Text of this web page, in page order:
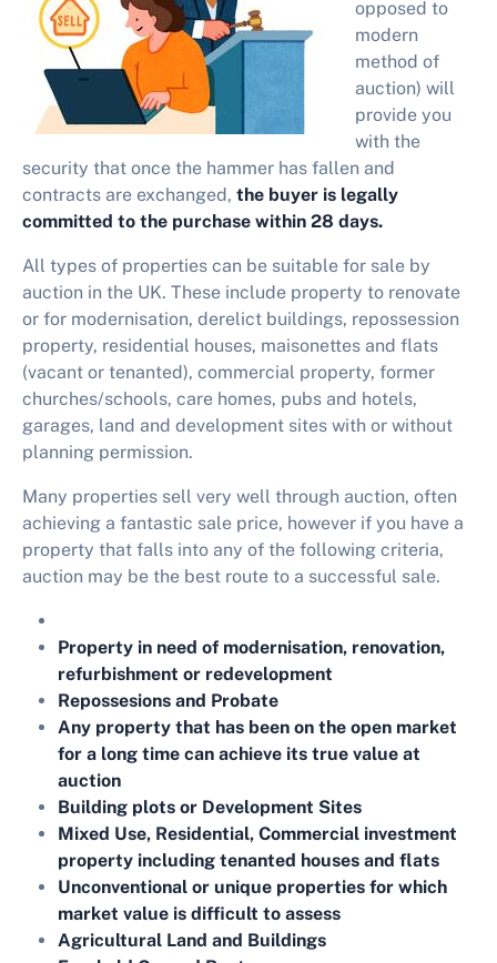
opposed to
modern
method of
auction) will
provide you
with the
security that once the hammer has fallen and
contracts are exchanged, the buyer is legally
committed to the purchase within 28 days.
All types of properties can be suitable for sale by
auction in the UK. These include property to renovate
or for modernisation, derelict buildings, repossession
property, residential houses, maisonettes and flats
(vacant or tenanted), commercial property, former
churches/schools, care homes, pubs and hotels,
garages, land and development sites with or without
planning permission.
Many properties sell very well through auction, often
achieving a fantastic sale price, however if you have a
property that falls into any of the following criteria,
auction may be the best route to a successful sale.
Property in need of modernisation, renovation,
refurbishment or redevelopment
Repossesions and Probate
Any property that has been on the open market
for a long time can achieve its true value at
auction
Building plots or Development Sites
Mixed Use, Residential, Commercial investment
property including tenanted houses and flats
Unconventional or unique properties for which
market value is difficult to assess
Agricultural Land and Buildings